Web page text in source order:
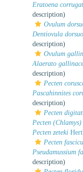
Eratoena
description)
Ovulum
Dentiovula
description)
Ovulum
Alaerato
description)
Pecten
Pascahinnites
description)
Pecten
Pecten (Chlamys)
Pecten zeteki
Pecten
Pseudamussium
description)